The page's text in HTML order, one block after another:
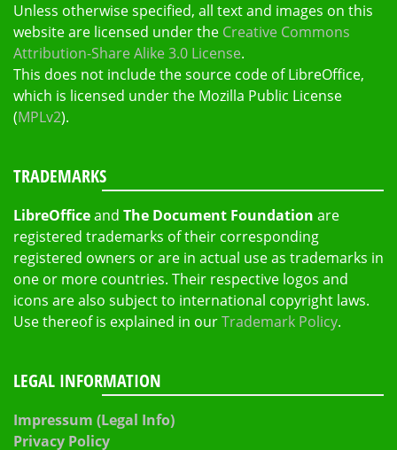
Unless otherwise specified, all text and images on this
website are licensed under the Creative Commons
Attribution-Share Alike 3.0 License.
This does not include the source code of LibreOffice,
which is licensed under the Mozilla Public License
(MPLv2).
TRADEMARKS
LibreOfficeand The Document Foundation are
registered trademarks of their corresponding
registered owners or are in actual use as trademarks in
one or more countries. Their respective logos and
icons are also subject to international copyright laws.
Use thereof is explained in ourTrademark Policy.
LEGAL INFORMATION
Impressum (Legal Info)
Privacy Policy